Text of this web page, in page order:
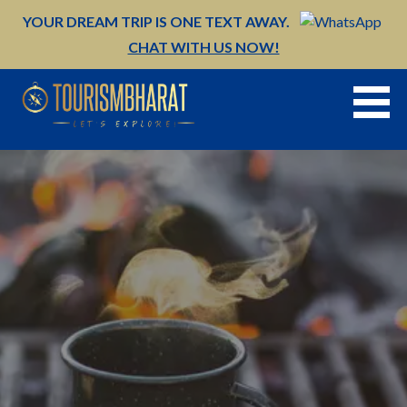
YOUR DREAM TRIP IS ONE TEXT AWAY.
CHAT WITH US NOW!